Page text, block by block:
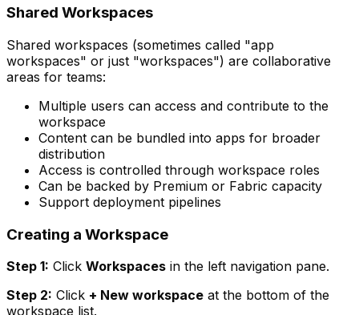
Shared Workspaces
Shared workspaces (sometimes called "app
workspaces" or just "workspaces") are collaborative
areas for teams:
Multiple users can access and contribute to the
workspace
Content can be bundled into apps for broader
distribution
Access is controlled through workspace roles
Can be backed by Premium or Fabric capacity
Support deployment pipelines
Creating a Workspace
Step 1: Click Workspaces in the left navigation pane.
Step 2: Click + New workspace at the bottom of the
workspace list.